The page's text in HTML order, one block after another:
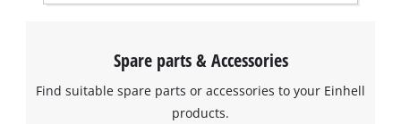
Spare parts & Accessories
Find suitable spare parts or accessories to your Einhell
products.